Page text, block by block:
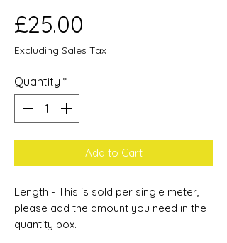
£25.00
Excluding Sales Tax
Quantity *
Add to Cart
Length - This is sold per single meter,
please add the amount you need in the
quantity box.